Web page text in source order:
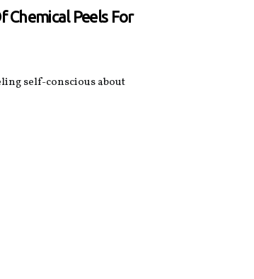
Chemical Peels For
self-conscious about